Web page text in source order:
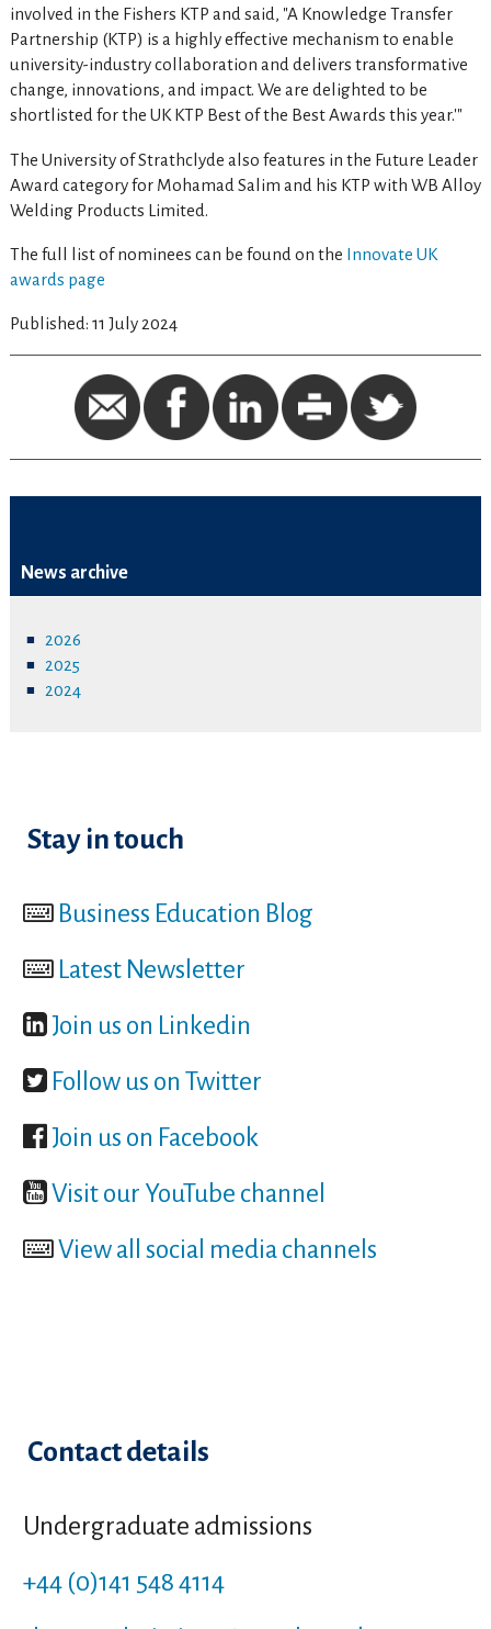
involved in the Fishers KTP and said, "A Knowledge Transfer
Partnership (KTP) is a highly effective mechanism to enable
university-industry collaboration and delivers transformative
change, innovations, and impact. We are delighted to be
shortlisted for the UK KTP Best of the Best Awards this year.'"
The University of Strathclyde also features in the Future Leader
Award category for Mohamad Salim and his KTP with WB Alloy
Welding Products Limited.
The full list of nominees can be found on the Innovate UK
awards page
Published: 11 July 2024
News archive
2026
2025
2024
Stay in touch
Business Education Blog
Latest Newsletter
Join us on Linkedin
Follow us on Twitter
Join us on Facebook
Visit our YouTube channel
View all social media channels
Contact details
Undergraduate admissions
+44 (0)141 548 4114